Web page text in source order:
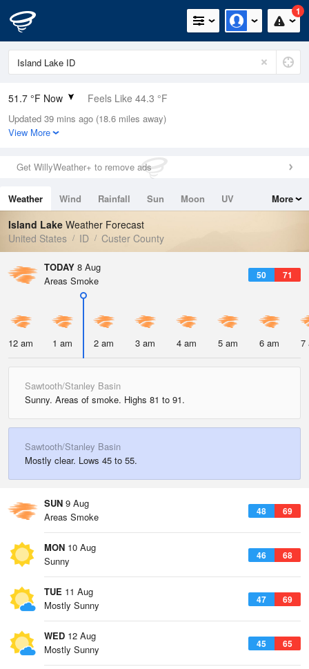
1
51.7 °F Now Feels Like 44.3 °F
Relative Humidity
40%
0in (0in Last Hour)
Wind
Dew Point
28.3 °F
Pressure
Updated 39 mins ago (18.6 miles away)
View More
Get WillyWeather+ to remove ads
Weather Wind Rainfall Sun Moon
UV
Tides
Swell
More
Island Lake Weather Forecast
United States
ID Custer County
TODAY 8 Aug
50 71
Areas Smoke
12 am 1 am 2 am 3 am 4 am 5 am 6 am 7
Sawtooth/Stanley Basin
Sunny. Areas of smoke. Highs 81 to 91.
Sawtooth/Stanley Basin
Mostly clear. Lows 45 to 55.
SUN 9 Aug
48 69
Areas Smoke
MON 10 Aug
46 68
Sunny
TUE 11 Aug
47 69
Mostly Sunny
WED 12 Aug
45 65
Mostly Sunny